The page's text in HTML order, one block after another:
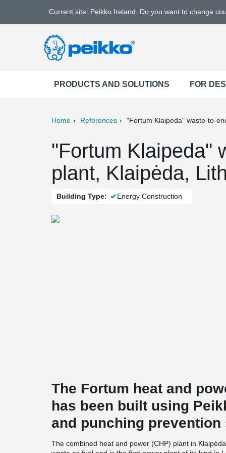
Current site: Peikko Ireland. Do you want to change
PRODUCTS AND SOLUTIONS FOR
Home References "Fortum Klaipeda" waste-to-
"Fortum Klaipeda"
plant, Klaipėda,
Building Type: Energy Construction
The Fortum heat and
has been built using
and punching prevention
The combined heat and power (CHP) plant in